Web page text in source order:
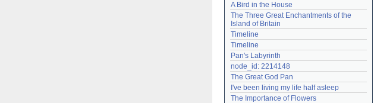
Remember me
Login
Lost password?
Create an account
Need help?accounthelp@everything2.com
A Bird in the House
The Three Great Enchantments of the
Island of Britain
Timeline
Timeline
Pan's Labyrinth
node_id: 2214148
The Great God Pan
I've been living my life half asleep
The Importance of Flowers